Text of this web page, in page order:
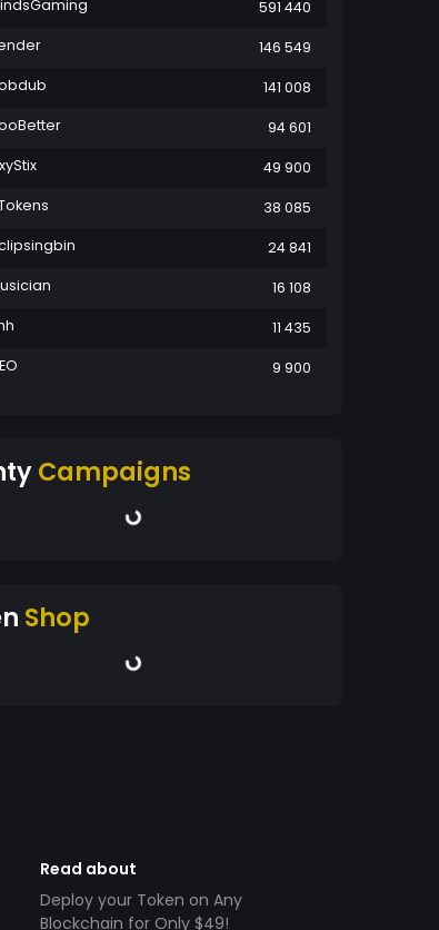
591 440
146 549
141 008
94 601
49 900
38 085
24 841
16 108
11 435
9 900
Campaigns
Shop
Read about
Deploy your Token on Any
Blockchain for Only $49!